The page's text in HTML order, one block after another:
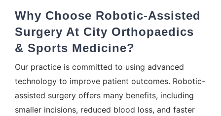
Why Choose Robotic-Assisted
Surgery At City Orthopaedics
& Sports Medicine?
Our practice is committed to using advanced
technology to improve patient outcomes. Robotic-
assisted surgery offers many benefits, including
smaller incisions, reduced blood loss, and faster